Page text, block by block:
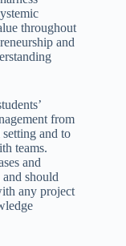
throughout
and
from
and to
teams.
and
should
any project